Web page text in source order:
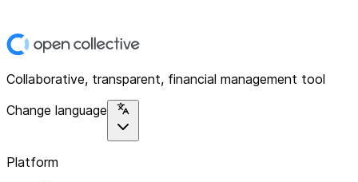
Collaborative, transparent, financial management tool
Change language
Platform